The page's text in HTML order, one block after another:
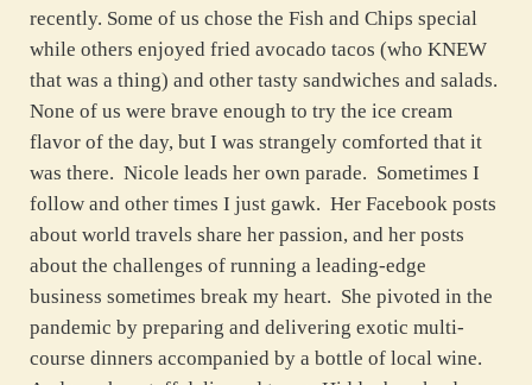
recently. Some of us chose the Fish and Chips special
while others enjoyed fried avocado tacos (who KNEW
that was a thing) and other tasty sandwiches and salads.
None of us were brave enough to try the ice cream
flavor of the day, but I was strangely comforted that it
was there. Nicole leads her own parade. Sometimes I
follow and other times I just gawk. Her Facebook posts
about world travels share her passion, and her posts
about the challenges of running a leading-edge
business sometimes break my heart. She pivoted in the
pandemic by preparing and delivering exotic multi-
course dinners accompanied by a bottle of local wine.